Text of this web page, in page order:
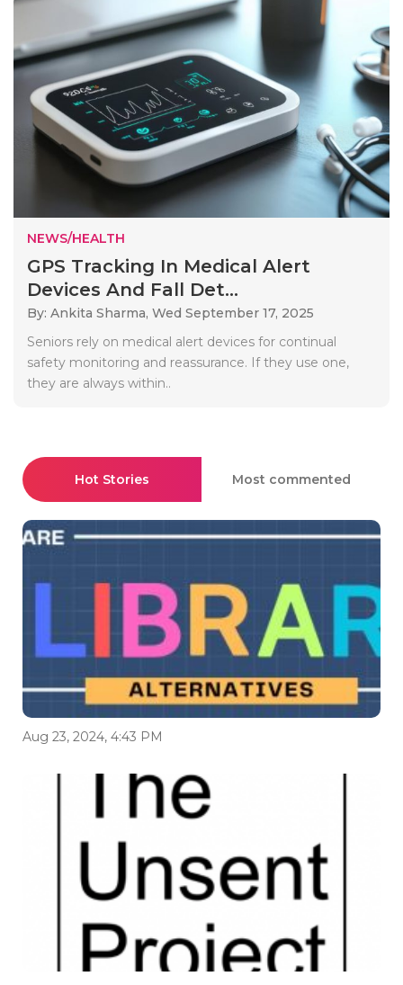
NEWS/HEALTH
GPS Tracking In Medical Alert
Devices And Fall Det...
By: Ankita Sharma, Wed September 17, 2025
Seniors rely on medical alert devices for continual
safety monitoring and reassurance. If they use one,
they are always within..
Hot Stories Most commented
Aug 23, 2024, 4:43 PM